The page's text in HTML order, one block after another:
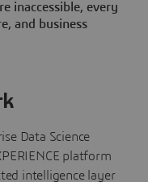
inaccessible, every
and business
Data Science
platform
intelligence layer